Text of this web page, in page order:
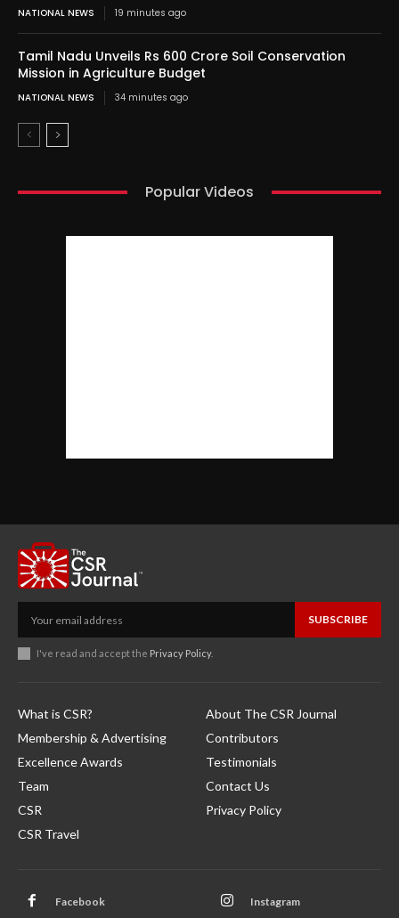
NATIONAL NEWS 19 minutes ago
Tamil Nadu Unveils Rs 600 Crore Soil Conservation
Mission in Agriculture Budget
NATIONAL NEWS 34 minutes ago
Popular Videos
SUBSCRIBE
I've read and accept the Privacy Policy.
What is CSR?
Membership & Advertising
Excellence Awards
Team
CSR
CSR Travel
About The CSR Journal
Contributors
Testimonials
Contact Us
Privacy Policy
Facebook Instagram